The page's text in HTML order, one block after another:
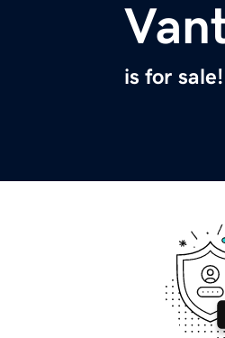
is for sale!